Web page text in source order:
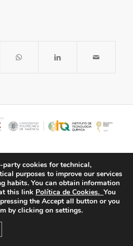
cookies for technical,
purposes to improve our services
habits. You can obtain information
this link Política de Cookies. You
the Accept all button or you
by clicking on settings.